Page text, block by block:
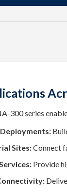
300 series
Sites:Connect
Provide